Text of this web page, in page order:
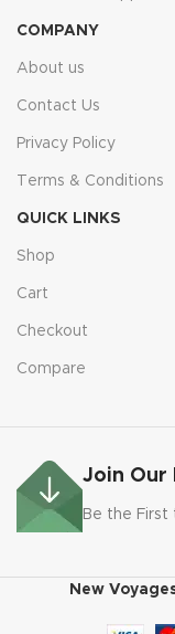
COMPANY
About us
Contact Us
Privacy Policy
Terms & Conditions
QUICK LINKS
Shop
Cart
Checkout
Compare
Join Our
Be the
New